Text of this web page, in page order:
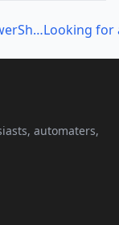
This April is "Learn More About PowerShell" Month with the 2012 Scripting Games, the 2012 Microsoft Management Summit, and the 2012 North American PowerShell Deep Dive!
automaters,